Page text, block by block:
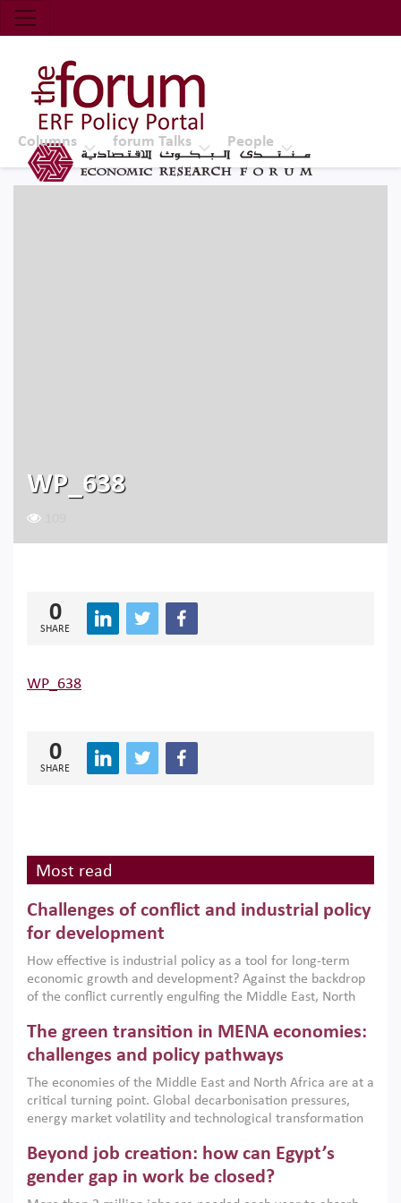
Economic Research Forum (ERF)
Top Nav
The Forum ERF
Columns forum Talks People
WP_638
0
SHARE
WP_638
0
SHARE
Most read
Challenges of conflict and industrial policy
for development
How effective is industrial policy as a tool for long-term
economic growth and development? Against the backdrop
of the conflict currently engulfing the Middle East, North
argues that while industrial policies are widely used across
the region, they can only address market failures and foster
growth when they are aligned with country capabilities,
implemented with accountability and backed by capable
institutions.
The green transition in MENA economies:
challenges and policy pathways
The economies of the Middle East and North Africa are at a
critical turning point. Global decarbonisation pressures,
energy market volatility and technological transformation
models. This column argues that the green transition is not
only an environmental necessity but also a strategic
economic imperative.
Beyond job creation: how can Egypt’s
gender gap in work be closed?